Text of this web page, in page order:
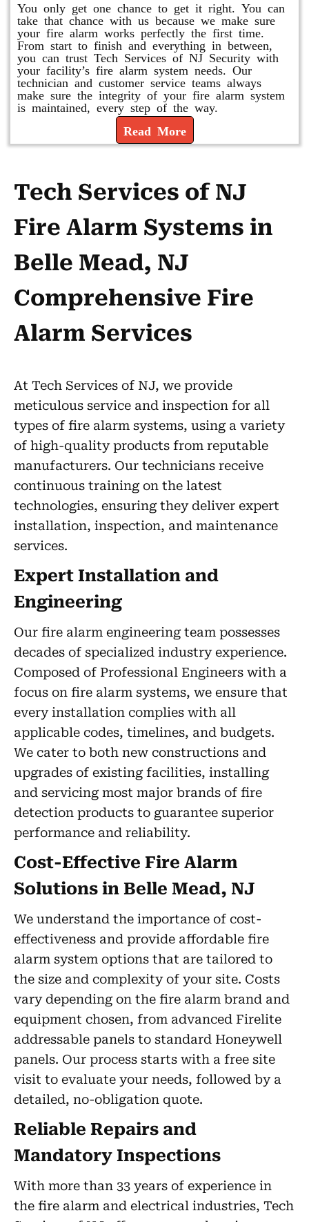
You only get one chance to get it right. You can
take that chance with us because we make sure
your fire alarm works perfectly the first time.
From start to finish and everything in between,
you can trust Tech Services of NJ Security with
your facility’s fire alarm system needs. Our
technician and customer service teams always
make sure the integrity of your fire alarm system
is maintained, every step of the way.
Read More
Tech Services of NJ
Fire Alarm Systems in
Belle Mead, NJ
Comprehensive Fire
Alarm Services
At Tech Services of NJ, we provide
meticulous service and inspection for all
types of fire alarm systems, using a variety
of high-quality products from reputable
manufacturers. Our technicians receive
continuous training on the latest
technologies, ensuring they deliver expert
installation, inspection, and maintenance
services.
Expert Installation and
Engineering
Our fire alarm engineering team possesses
decades of specialized industry experience.
Composed of Professional Engineers with a
focus on fire alarm systems, we ensure that
every installation complies with all
applicable codes, timelines, and budgets.
We cater to both new constructions and
upgrades of existing facilities, installing
and servicing most major brands of fire
detection products to guarantee superior
performance and reliability.
Cost-Effective Fire Alarm
Solutions in Belle Mead, NJ
We understand the importance of cost-
effectiveness and provide affordable fire
alarm system options that are tailored to
the size and complexity of your site. Costs
vary depending on the fire alarm brand and
equipment chosen, from advanced Firelite
addressable panels to standard Honeywell
panels. Our process starts with a free site
visit to evaluate your needs, followed by a
detailed, no-obligation quote.
Reliable Repairs and
Mandatory Inspections
With more than 33 years of experience in
the fire alarm and electrical industries, Tech